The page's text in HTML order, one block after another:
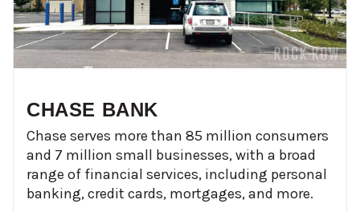
CHASE BANK
Chase serves more than 85 million consumers
and 7 million small businesses, with a broad
range of financial services, including personal
banking, credit cards, mortgages, and more.